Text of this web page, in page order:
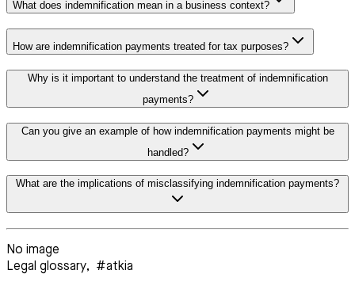
What does indemnification mean in a business context?
How are indemnification payments treated for tax purposes?
Why is it important to understand the treatment of indemnification
payments?
Can you give an example of how indemnification payments might be
handled?
What are the implications of misclassifying indemnification payments?
No image
Legal glossary, #atkia